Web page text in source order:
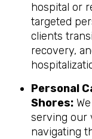
hospital or
targeted
clients
recovery,
Personal
Shores:
serving our
navigating